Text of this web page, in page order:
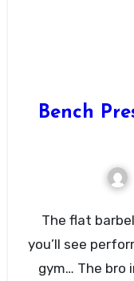
Bench
The flat
you’ll see
gym… The bro